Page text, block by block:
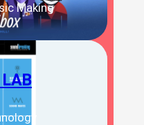
Making
LAB